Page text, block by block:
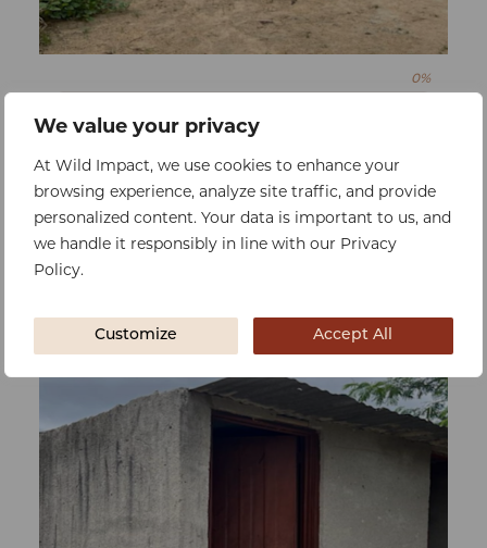
We value your privacy
At Wild Impact, we use cookies to enhance your
browsing experience, analyze site traffic, and provide
personalized content. Your data is important to us, and
we handle it responsibly in line with our Privacy
Policy.
Customize Accept All
0%
Raised:
Borehole Repair
To ensure access to clean, reliable water,
safeguarding the health and hygiene of
children and staff